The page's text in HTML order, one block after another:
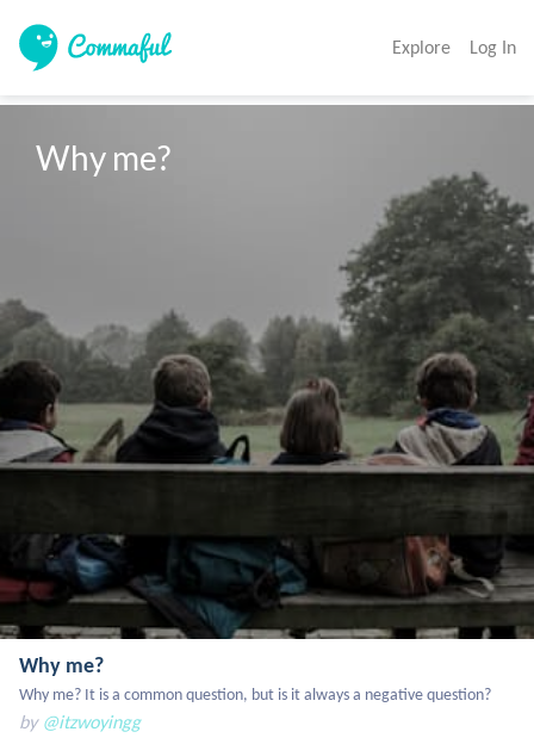
Explore Log In
Why me?
Why me?
Why me? It is a common question, but is it always a negative question?
by @itzwoyingg